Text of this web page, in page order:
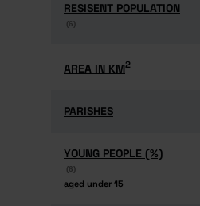
RESISENT POPULATION
(6)
RESISENT POPULATION
(6)
AREA IN KM2
AREA IN KM2
PARISHES
PARISHES
YOUNG PEOPLE (%)
(6)
aged under 15
YOUNG PEOPLE (%)
(6)
aged under 15